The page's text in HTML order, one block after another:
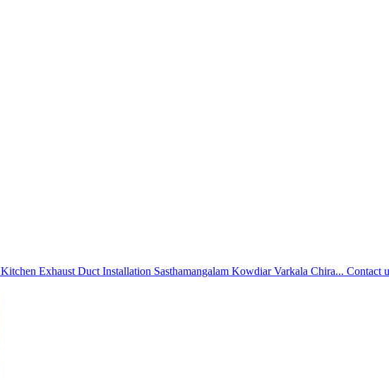
Kitchen Exhaust Duct Installation Sasthamangalam Kowdiar Varkala Chira... Contact